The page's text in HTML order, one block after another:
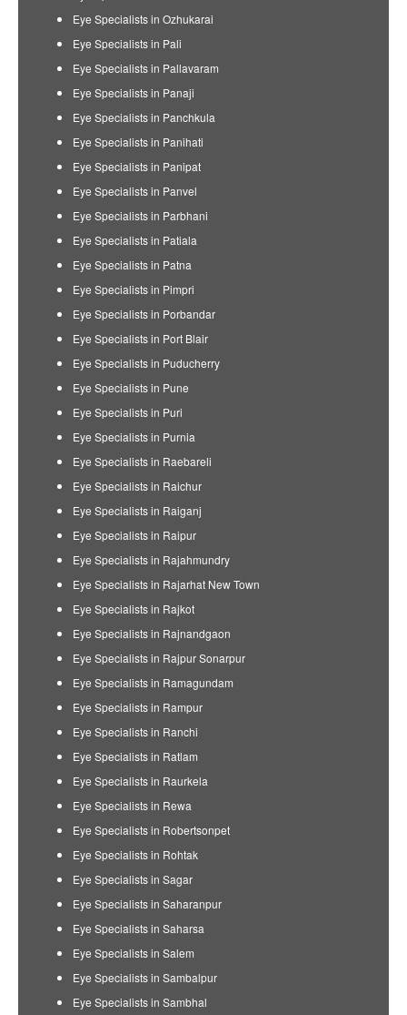
Eye Specialists in Ozhukarai
Eye Specialists in Pali
Eye Specialists in Pallavaram
Eye Specialists in Panaji
Eye Specialists in Panchkula
Eye Specialists in Panihati
Eye Specialists in Panipat
Eye Specialists in Panvel
Eye Specialists in Parbhani
Eye Specialists in Patiala
Eye Specialists in Patna
Eye Specialists in Pimpri
Eye Specialists in Porbandar
Eye Specialists in Port Blair
Eye Specialists in Puducherry
Eye Specialists in Pune
Eye Specialists in Puri
Eye Specialists in Purnia
Eye Specialists in Raebareli
Eye Specialists in Raichur
Eye Specialists in Raiganj
Eye Specialists in Raipur
Eye Specialists in Rajahmundry
Eye Specialists in Rajarhat New Town
Eye Specialists in Rajkot
Eye Specialists in Rajnandgaon
Eye Specialists in Rajpur Sonarpur
Eye Specialists in Ramagundam
Eye Specialists in Rampur
Eye Specialists in Ranchi
Eye Specialists in Ratlam
Eye Specialists in Raurkela
Eye Specialists in Rewa
Eye Specialists in Robertsonpet
Eye Specialists in Rohtak
Eye Specialists in Sagar
Eye Specialists in Saharanpur
Eye Specialists in Saharsa
Eye Specialists in Salem
Eye Specialists in Sambalpur
Eye Specialists in Sambhal